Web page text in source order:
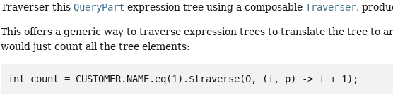
Traverser thisQueryPart expression tree using a composableTraverser,
This offers a generic way to traverse expression trees to translate the tree to
would just count all the tree elements: